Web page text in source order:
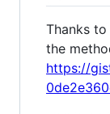
Thanks
the
https://